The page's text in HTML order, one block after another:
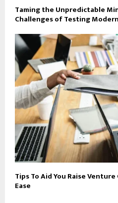
Taming the Unpredictable
Challenges of Testing
Tips To Aid You Raise
Ease